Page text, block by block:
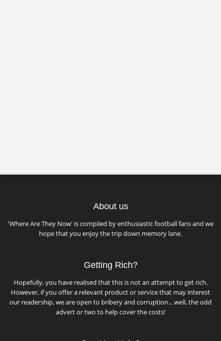
About us
'Where Are They Now' is compiled by enthusiastic football fans and we
hope that you enjoy the trip down memory lane.
Getting Rich?
Hopefully, you have realised that this is not an attempt to get rich.
However, if you offer a relevant product or service that may interest
our readership, we are open to bribery and corruption... well, the odd
advert or two to help cover the costs!